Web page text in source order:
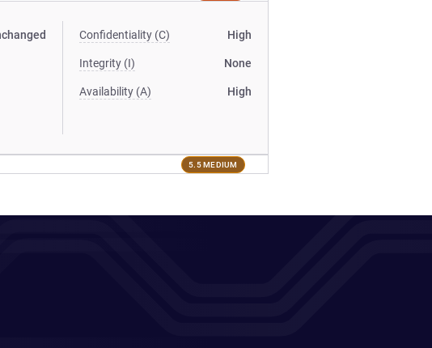
Confidentiality (C) High
Integrity (I) None
Availability (A) High
5.5 MEDIUM